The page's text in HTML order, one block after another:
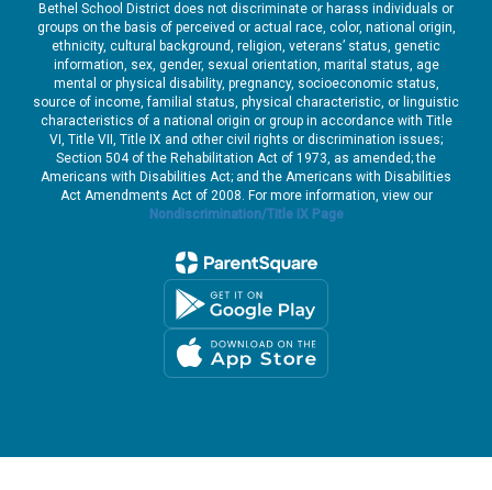
Bethel School District does not discriminate or harass individuals or
groups on the basis of perceived or actual race, color, national origin,
ethnicity, cultural background, religion, veterans’ status, genetic
information, sex, gender, sexual orientation, marital status, age
mental or physical disability, pregnancy, socioeconomic status,
source of income, familial status, physical characteristic, or linguistic
characteristics of a national origin or group in accordance with Title
VI, Title VII, Title IX and other civil rights or discrimination issues;
Section 504 of the Rehabilitation Act of 1973, as amended; the
Americans with Disabilities Act; and the Americans with Disabilities
Act Amendments Act of 2008. For more information, view our
Nondiscrimination/Title IX Page